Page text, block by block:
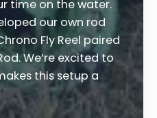
time on the water.
our own rod
Fly Reel paired
We’re excited to
this setup a